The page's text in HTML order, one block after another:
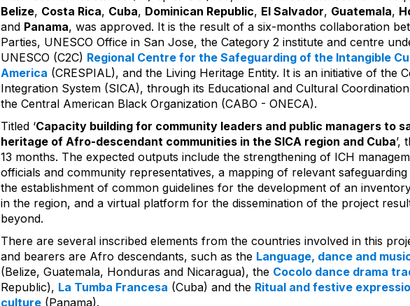
Belize, Costa Rica, Cuba, Dominican Republic, El Salvador, Guatemala,
and Panama, was approved. It is the result of a six-months collaboration
Parties, UNESCO Office in San Jose, the Category 2 institute and centre
UNESCO (C2C) Regional Centre for the Safeguarding of the Intangible
America (CRESPIAL), and the Living Heritage Entity. It is an initiative of the
Integration System (SICA), through its Educational and Cultural
the Central American Black Organization (CABO - ONECA).
Titled ‘Capacity building for community leaders and public managers to
heritage of Afro-descendant communities in the SICA region and Cuba’,
13 months. The expected outputs include the strengthening of ICH
officials and community representatives, a mapping of relevant
the establishment of common guidelines for the development of an
in the region, and a virtual platform for the dissemination of the project
beyond.
There are several inscribed elements from the countries involved in this
and bearers are Afro descendants, such as the Language, dance and
(Belize, Guatemala, Honduras and Nicaragua), the Cocolo dance drama
Republic), La Tumba Francesa (Cuba) and the Ritual and festive
culture (Panama).